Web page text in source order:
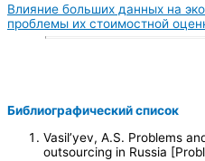
Влияние больших данных на
проблемы их стоимостной
Библиографический список
Vasil’yev, A.S. Problems
outsourcing in Russia